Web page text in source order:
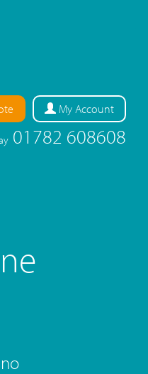
My Account
01782 608608